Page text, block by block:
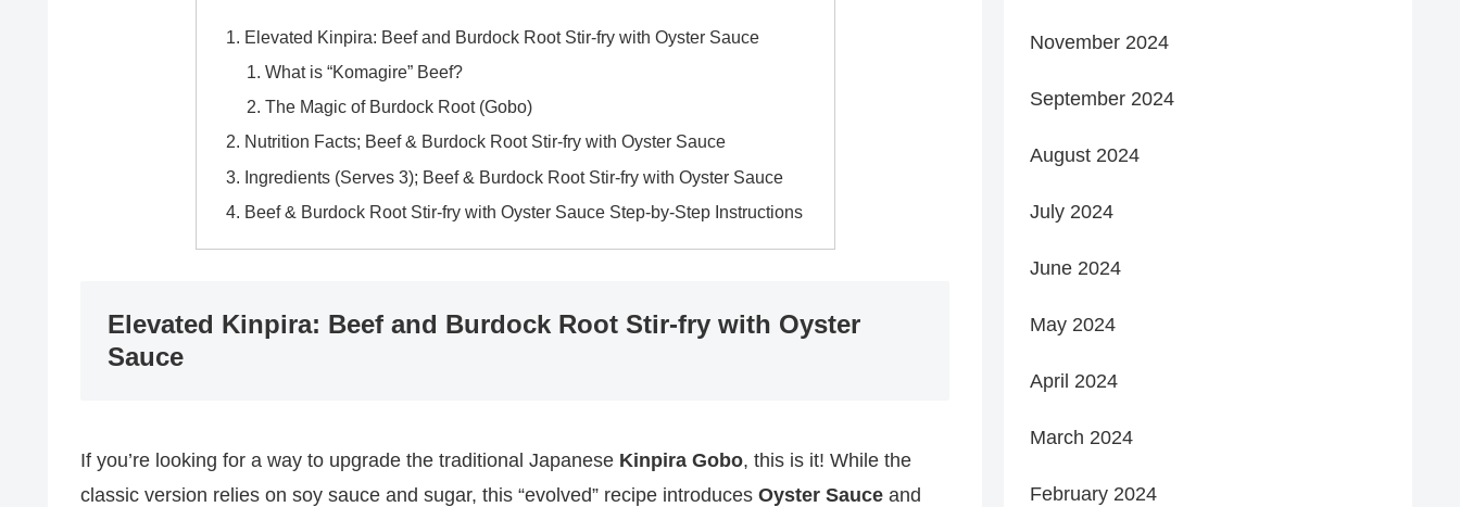
Elevated Kinpira: Beef and Burdock Root Stir-fry with Oyster Sauce
What is “Komagire” Beef?
The Magic of Burdock Root (Gobo)
Nutrition Facts; Beef & Burdock Root Stir-fry with Oyster Sauce
Ingredients (Serves 3); Beef & Burdock Root Stir-fry with Oyster Sauce
Beef & Burdock Root Stir-fry with Oyster Sauce Step-by-Step Instructions
Elevated Kinpira: Beef and Burdock Root Stir-fry with Oyster
Sauce
If you’re looking for a way to upgrade the traditional Japanese Kinpira Gobo, this is it! While the
classic version relies on soy sauce and sugar, this “evolved” recipe introduces Oyster Sauce and
November 2024
September 2024
August 2024
July 2024
June 2024
May 2024
April 2024
March 2024
February 2024